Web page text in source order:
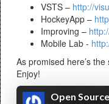
VSTS – http://
HockeyApp –
Improving –
Mobile Lab - http
As promised here’s
Enjoy!